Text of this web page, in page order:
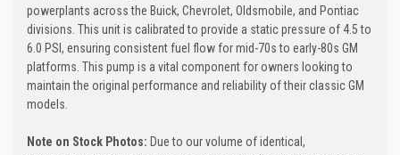
powerplants across the Buick, Chevrolet, Oldsmobile, and Pontiac
divisions. This unit is calibrated to provide a static pressure of 4.5 to
6.0 PSI, ensuring consistent fuel flow for mid-70s to early-80s GM
platforms. This pump is a vital component for owners looking to
maintain the original performance and reliability of their classic GM
models.
Note on Stock Photos: Due to our volume of identical,